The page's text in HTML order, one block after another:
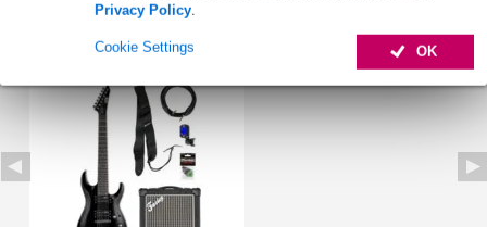
Privacy Policy.
OK
Cookie Settings